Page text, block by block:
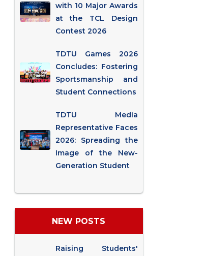
with 10 Major Awards
at the TCL Design
Contest 2026
TDTU Games 2026
Concludes: Fostering
Sportsmanship and
Student Connections
TDTU Media
Representative Faces
2026: Spreading the
Image of the New-
Generation Student
NEW POSTS
Raising Students'